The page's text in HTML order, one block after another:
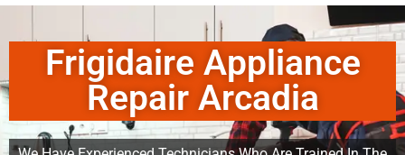
Frigidaire Appliance
Repair Arcadia